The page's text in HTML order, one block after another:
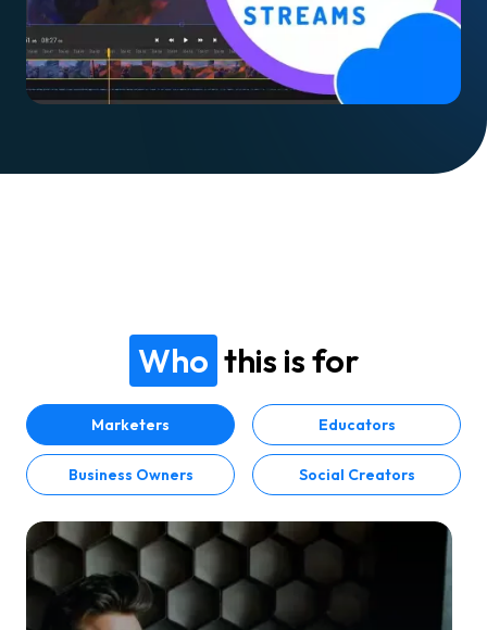
Who this is for
Marketers Educators
Business Owners Social Creators